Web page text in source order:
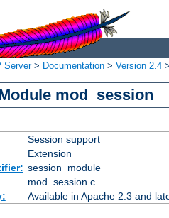
Server> Documentation > Version 2.4 >
mod_session
Session support
Extension
session_module
mod_session.c
Available in Apache 2.3 and